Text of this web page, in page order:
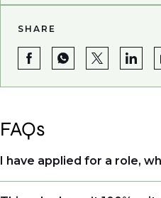
SHARE
FAQs
I have applied for a role,
Congratulations, we